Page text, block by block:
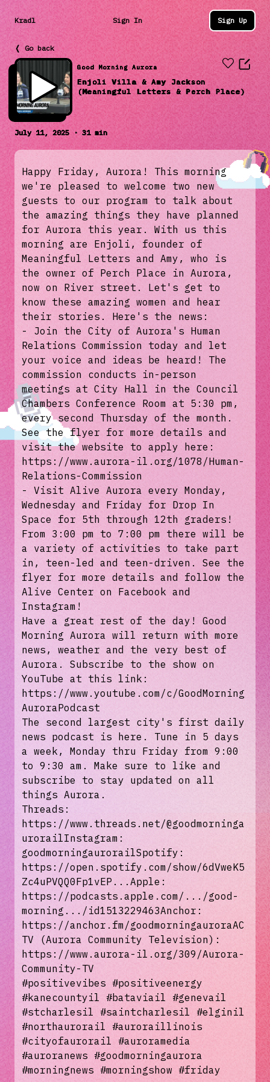
Kradl Sign In Sign Up
❬ Go back
Good Morning Aurora
Enjoli Villa & Amy Jackson
(Meaningful Letters & Perch Place)
July 11, 2025 · 31 min
Happy Friday, Aurora! This morning
we're pleased to welcome two new
guests to our program to talk about
the amazing things they have planned
for Aurora this year. With us this
morning are Enjoli, founder of
Meaningful Letters and Amy, who is
the owner of Perch Place in Aurora,
now on River street. Let's get to
know these amazing women and hear
their stories. Here's the news:
- Join the City of Aurora's Human
Relations Commission today and let
your voice and ideas be heard! The
commission conducts in-person
meetings at City Hall in the Council
Chambers Conference Room at 5:30 pm,
every second Thursday of the month.
See the flyer for more details and
visit the website to apply here:
https://www.aurora-il.org/1078/Human-
Relations-Commission
- Visit Alive Aurora every Monday,
Wednesday and Friday for Drop In
Space for 5th through 12th graders!
From 3:00 pm to 7:00 pm there will be
a variety of activities to take part
in, teen-led and teen-driven. See the
flyer for more details and follow the
Alive Center on Facebook and
Instagram!
Have a great rest of the day! Good
Morning Aurora will return with more
news, weather and the very best of
Aurora. Subscribe to the show on
YouTube at this link:
https://www.youtube.com/c/GoodMorning
AuroraPodcast
The second largest city's first daily
news podcast is here. Tune in 5 days
a week, Monday thru Friday from 9:00
to 9:30 am. Make sure to like and
subscribe to stay updated on all
things Aurora.
Threads:
https://www.threads.net/@goodmorninga
urorailInstagram:
goodmorningaurorailSpotify:
https://open.spotify.com/show/6dVweK5
Zc4uPVQQ0Fp1vEP...Apple:
https://podcasts.apple.com/.../good-
morning.../id1513229463Anchor:
https://anchor.fm/goodmorningauroraAC
TV (Aurora Community Television):
https://www.aurora-il.org/309/Aurora-
Community-TV
#positivevibes #positiveenergy
#kanecountyil #bataviail #genevail
#stcharlesil #saintcharlesil #elginil
#northaurorail #auroraillinois
#cityofaurorail #auroramedia
#auroranews #goodmorningaurora
#morningnews #morningshow #friday